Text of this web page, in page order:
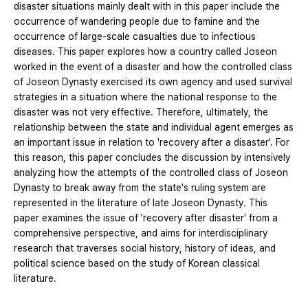
disaster situations mainly dealt with in this paper include the
occurrence of wandering people due to famine and the
occurrence of large-scale casualties due to infectious
diseases. This paper explores how a country called Joseon
worked in the event of a disaster and how the controlled class
of Joseon Dynasty exercised its own agency and used survival
strategies in a situation where the national response to the
disaster was not very effective. Therefore, ultimately, the
relationship between the state and individual agent emerges as
an important issue in relation to 'recovery after a disaster'. For
this reason, this paper concludes the discussion by intensively
analyzing how the attempts of the controlled class of Joseon
Dynasty to break away from the state's ruling system are
represented in the literature of late Joseon Dynasty. This
paper examines the issue of 'recovery after disaster' from a
comprehensive perspective, and aims for interdisciplinary
research that traverses social history, history of ideas, and
political science based on the study of Korean classical
literature.